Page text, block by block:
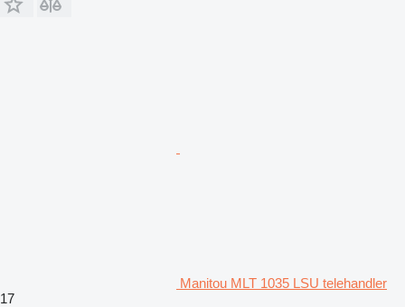
Manitou MLT 1035 LSU telehandler
17